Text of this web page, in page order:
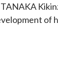
of